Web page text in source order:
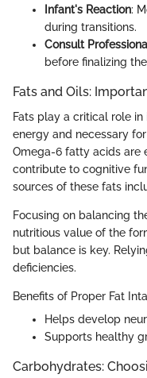
Infant's Reaction:
during transitions.
Consult
before finalizing
Fats and Oils:
Fats play a critical role
energy and necessary
Omega-6 fatty acids are
contribute to cognitive
sources of these fats
Focusing on balancing
nutritious value of the
but balance is key.
deficiencies.
Benefits of Proper Fat
Helps develop
Supports healthy
Carbohydrates: